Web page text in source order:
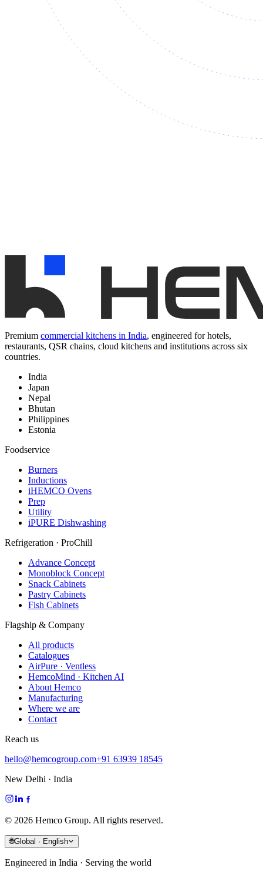
Premium commercial kitchens in India, engineered for hotels,
restaurants, QSR chains, cloud kitchens and institutions across six
countries.
India
Japan
Nepal
Bhutan
Philippines
Estonia
Foodservice
Burners
Inductions
iHEMCO Ovens
Prep
Utility
iPURE Dishwashing
Refrigeration · ProChill
Advance Concept
Monoblock Concept
Snack Cabinets
Pastry Cabinets
Fish Cabinets
Flagship & Company
All products
Catalogues
AirPure · Ventless
HemcoMind · Kitchen AI
About Hemco
Manufacturing
Where we are
Contact
Reach us
hello@hemcogroup.com+91 63939 18545
New Delhi · India
© 2026 Hemco Group. All rights reserved.
🌐Global · English
Engineered in India · Serving the world